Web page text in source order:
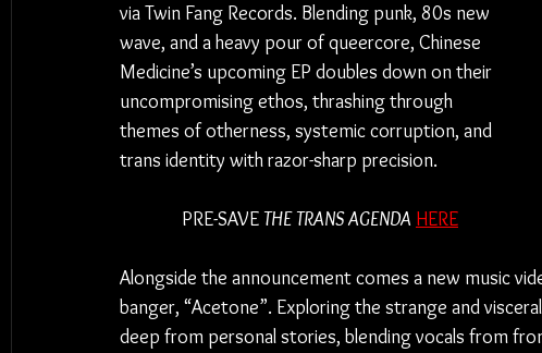
via Twin Fang Records. Blending punk, 80s new
wave, and a heavy pour of queercore, Chinese
Medicine’s upcoming EP doubles down on their
uncompromising ethos, thrashing through
themes of otherness, systemic corruption, and
trans identity with razor-sharp precision.
PRE-SAVE THE TRANS AGENDA HERE
Alongside the announcement comes a new music
banger, “Acetone”. Exploring the strange and
deep from personal stories, blending vocals from